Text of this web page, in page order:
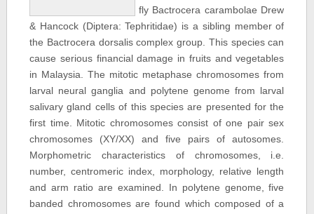
fly Bactrocera carambolae Drew
& Hancock (Diptera: Tephritidae) is a sibling member of
the Bactrocera dorsalis complex group. This species can
cause serious financial damage in fruits and vegetables
in Malaysia. The mitotic metaphase chromosomes from
larval neural ganglia and polytene genome from larval
salivary gland cells of this species are presented for the
first time. Mitotic chromosomes consist of one pair sex
chromosomes (XY/XX) and five pairs of autosomes.
Morphometric characteristics of chromosomes, i.e.
number, centromeric index, morphology, relative length
and arm ratio are examined. In polytene genome, five
banded chromosomes are found which composed of a